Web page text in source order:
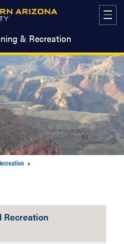
& Recreation
Recreation